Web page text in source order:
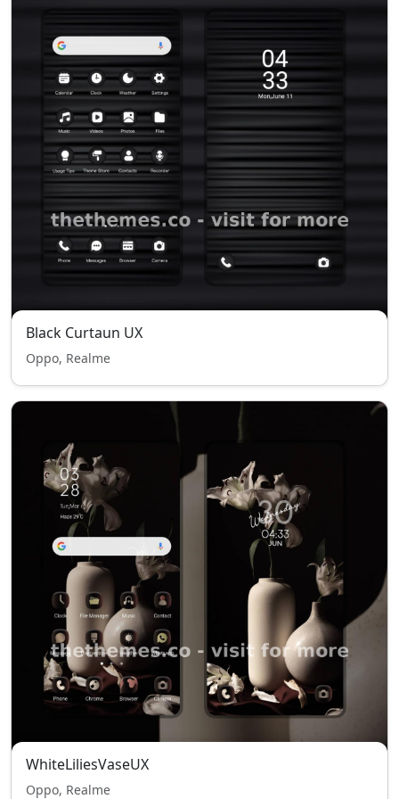
Black Curtaun UX
Oppo, Realme
WhiteLiliesVaseUX
Oppo, Realme